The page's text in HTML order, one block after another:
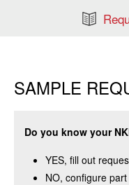
SAMPLE
Do you know your
YES, fill out
NO, configure